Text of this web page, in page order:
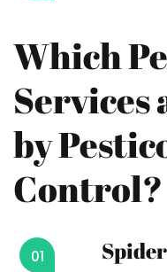
Which
Services
by
Control?
01